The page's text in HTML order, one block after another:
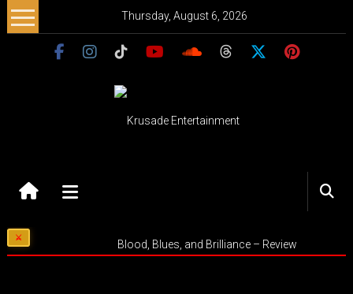
Skip
to
Thursday, August 6, 2026
Entertainment
Music
–
Blood, Blues, and Brilliance – Review